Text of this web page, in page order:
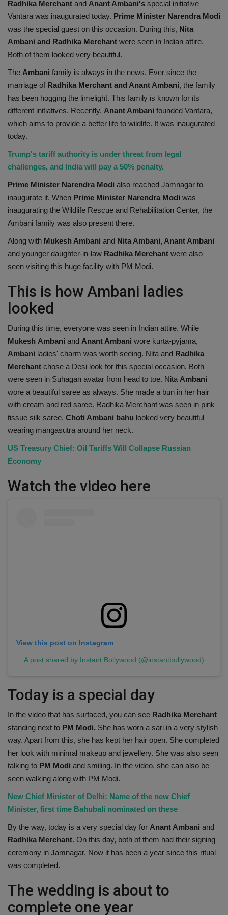
Health
Travel
Radhika Merchant and Anant Ambani's special initiative
Vantara was inaugurated today. Prime Minister Narendra Modi
was the special guest on this occasion. During this, Nita
Ambani and Radhika Merchant were seen in Indian attire.
Both of them looked very beautiful.
The Ambani family is always in the news. Ever since the
marriage of Radhika Merchant and Anant Ambani, the family
has been hogging the limelight. This family is known for its
different initiatives. Recently, Anant Ambani founded Vantara,
which aims to provide a better life to wildlife. It was inaugurated
today.
Trump's tariff authority is under threat from legal
challenges, and India will pay a 50% penalty.
Prime Minister Narendra Modi also reached Jamnagar to
inaugurate it. When Prime Minister Narendra Modi was
inaugurating the Wildlife Rescue and Rehabilitation Center, the
Ambani family was also present there.
Along with Mukesh Ambani and Nita Ambani, Anant Ambani
and younger daughter-in-law Radhika Merchant were also
seen visiting this huge facility with PM Modi.
This is how Ambani ladies
looked
During this time, everyone was seen in Indian attire. While
Mukesh Ambani and Anant Ambani wore kurta-pyjama,
Ambani ladies' charm was worth seeing. Nita and Radhika
Merchant chose a Desi look for this special occasion. Both
were seen in Suhagan avatar from head to toe. Nita Ambani
wore a beautiful saree as always. She made a bun in her hair
with cream and red saree. Radhika Merchant was seen in pink
tissue silk saree. Choti Ambani bahu looked very beautiful
wearing mangasutra around her neck.
US Treasury Chief: Oil Tariffs Will Collapse Russian
Economy
Watch the video here
View this post on Instagram
A post shared by Instant Bollywood (@instantbollywood)
Today is a special day
In the video that has surfaced, you can see Radhika Merchant
standing next to PM Modi. She has worn a sari in a very stylish
way. Apart from this, she has kept her hair open. She completed
her look with minimal makeup and jewellery. She was also seen
talking to PM Modi and smiling. In the video, she can also be
seen walking along with PM Modi.
New Chief Minister of Delhi: Name of the new Chief
Minister, first time Bahubali nominated on these
By the way, today is a very special day for Anant Ambani and
Radhika Merchant. On this day, both of them had their signing
ceremony in Jamnagar. Now it has been a year since this ritual
was completed.
The wedding is about to
complete one year